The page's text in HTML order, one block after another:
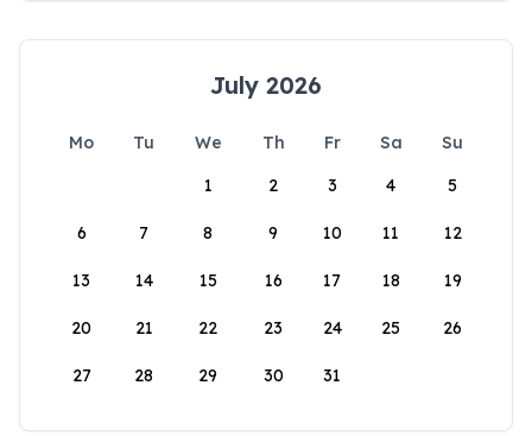
July 2026
Mo Tu We Th Fr Sa
Su
1
2 3 4 5
6 7 8 9 10 11 12
13 14 15 16 17 18 19
20 21 22 23 24 25 26
27 28 29 30 31